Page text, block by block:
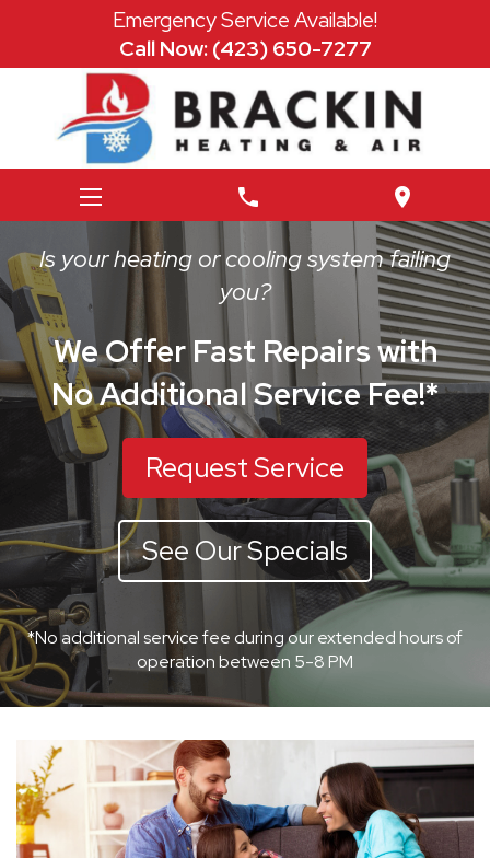
Emergency Service Available!
Call Now: (423) 650-7277
phone location_on
Is your heating or cooling system failing
you?
We Offer Fast Repairs with
No Additional Service Fee!*
Request Service
See Our Specials
*No additional service fee during our extended hours of
operation between 5-8 PM